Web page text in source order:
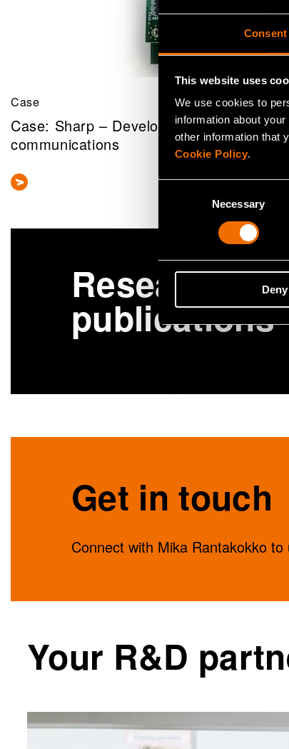
Consent
This website uses
We use cookies to
information about
other information that
Cookie Policy.
Necessary
Deny
Case
Case: Sharp – Developing an open
communications
Research
publications
Get in touch
Connect with Mika Rantakokko
Your R&D